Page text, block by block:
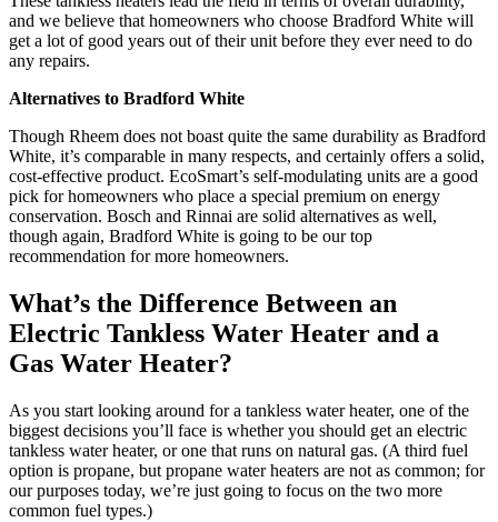
and we believe that homeowners who choose Bradford White will
get a lot of good years out of their unit before they ever need to do
any repairs.
Alternatives to Bradford White
Though Rheem does not boast quite the same durability as Bradford
White, it’s comparable in many respects, and certainly offers a solid,
cost-effective product. EcoSmart’s self-modulating units are a good
pick for homeowners who place a special premium on energy
conservation. Bosch and Rinnai are solid alternatives as well,
though again, Bradford White is going to be our top
recommendation for more homeowners.
What’s the Difference Between an
Electric Tankless Water Heater and a
Gas Water Heater?
As you start looking around for a tankless water heater, one of the
biggest decisions you’ll face is whether you should get an electric
tankless water heater, or one that runs on natural gas. (A third fuel
option is propane, but propane water heaters are not as common; for
our purposes today, we’re just going to focus on the two more
common fuel types.)